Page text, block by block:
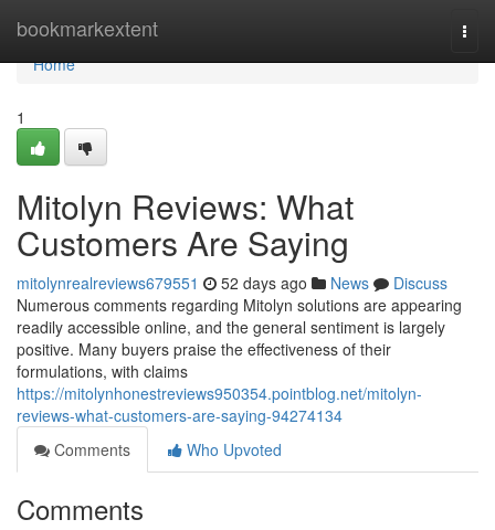
bookmarkextent
Home
Home
1
Mitolyn Reviews: What
Customers Are Saying
mitolynrealreviews679551 52 days ago News
Discuss
Numerous comments regarding Mitolyn solutions are appearing
readily accessible online, and the general sentiment is largely
positive. Many buyers praise the effectiveness of their
formulations, with claims
https://mitolynhonestreviews950354.pointblog.net/mitolyn-
reviews-what-customers-are-saying-94274134
Comments
Who Upvoted
Comments